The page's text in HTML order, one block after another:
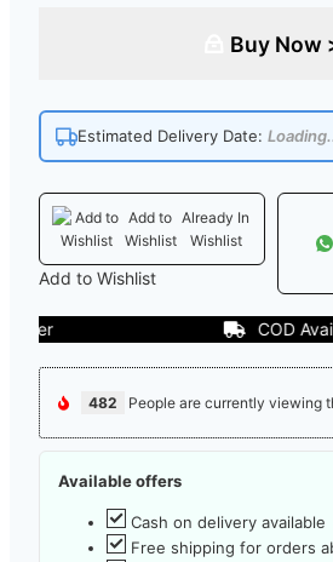
Buy Now
Estimated Delivery Date:
Add to
Wishlist
Already In
Wishlist
Add to Wishlist
COD Available
482 People are currently viewing
Available offers
Cash on delivery available
Free shipping for orders